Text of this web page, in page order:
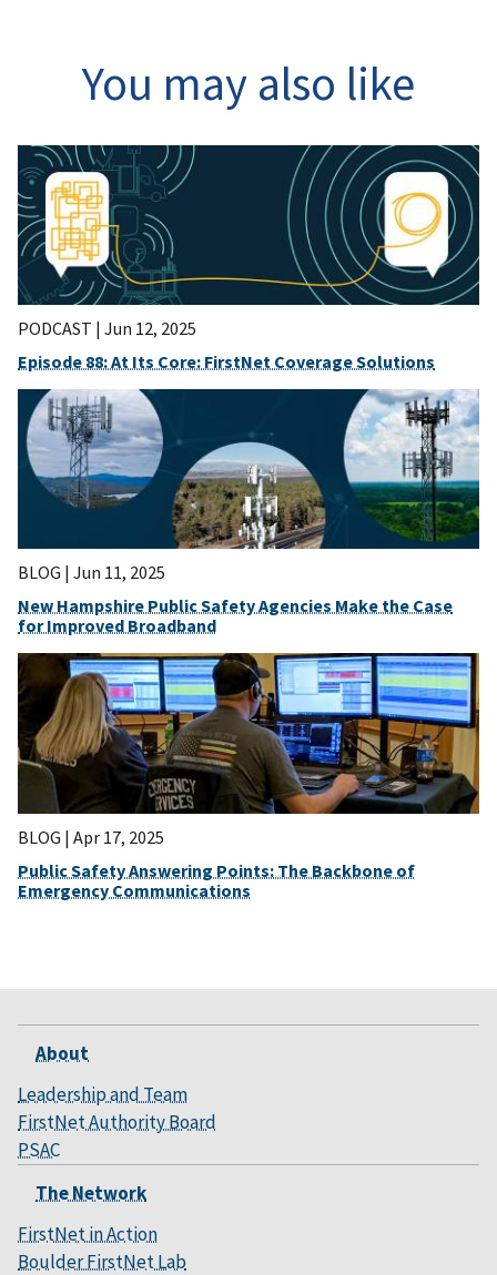
You may also like
PODCAST | Jun 12, 2025
Episode 88: At Its Core: FirstNet Coverage Solutions
BLOG | Jun 11, 2025
New Hampshire Public Safety Agencies Make the Case
for Improved Broadband
BLOG | Apr 17, 2025
Public Safety Answering Points: The Backbone of
Emergency Communications
About
Leadership and Team
FirstNet Authority Board
PSAC
The Network
FirstNet in Action
Boulder FirstNet Lab